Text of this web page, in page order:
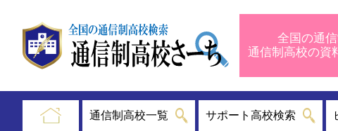
全国の通
通信制高校の
通信制高校一覧 サポート高校検索